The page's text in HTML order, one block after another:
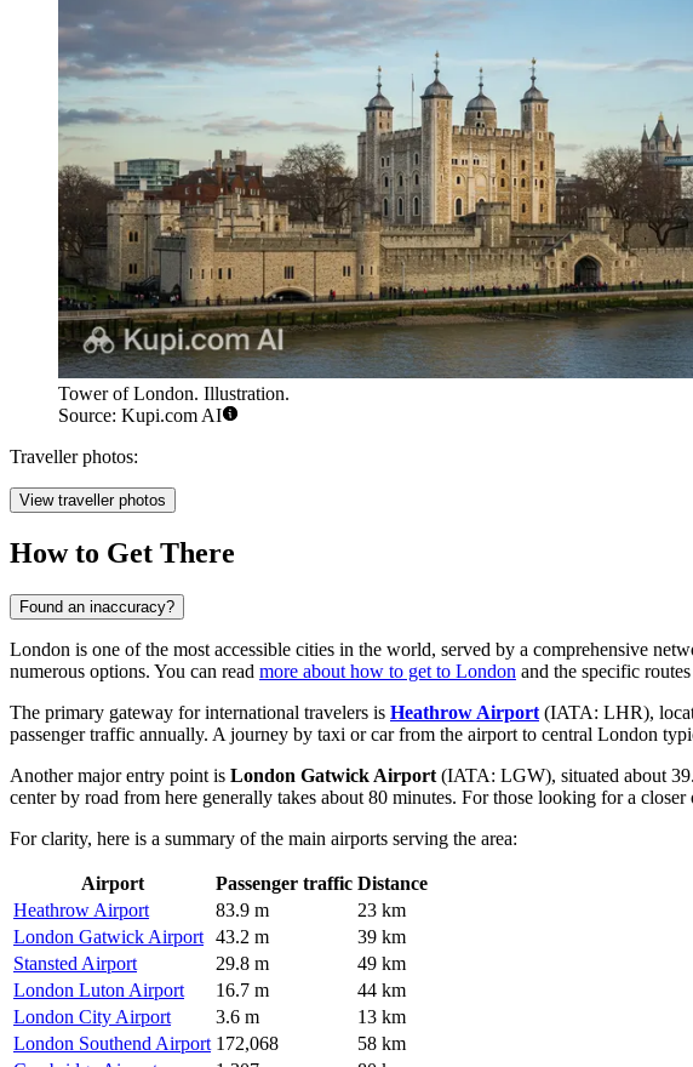
Tower of London. Illustration.
Source: Kupi.com AI
Traveller photos:
View traveller photos
How to Get There
Found an inaccuracy?
London is one of the most accessible cities in the world, served by a comprehensive
numerous options. You can read more about how to get to London and the specific
The primary gateway for international travelers is Heathrow Airport (IATA: LHR),
passenger traffic annually. A journey by taxi or car from the airport to central London
Another major entry point is London Gatwick Airport (IATA: LGW), situated about
center by road from here generally takes about 80 minutes. For those looking for a closer
For clarity, here is a summary of the main airports serving the area:
Airport Passenger traffic Distance
Heathrow Airport
83.9 m
23 km
London Gatwick Airport 43.2 m
39 km
Stansted Airport
29.8 m
49 km
London Luton Airport
16.7 m
44 km
London City Airport
3.6 m
13 km
London Southend Airport 172,068
58 km